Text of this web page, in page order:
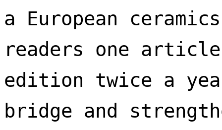
a European
readers one
edition twice a
bridge and